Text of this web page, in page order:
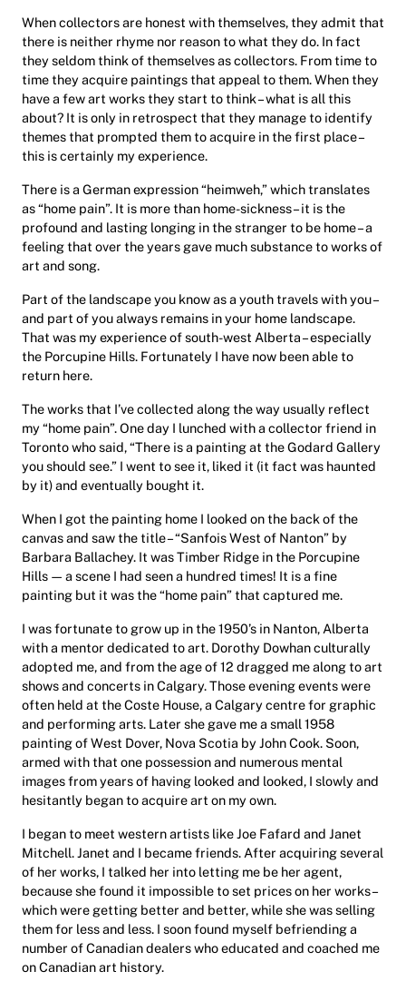
When collectors are honest with themselves, they admit that
there is neither rhyme nor reason to what they do. In fact
they seldom think of themselves as collectors. From time to
time they acquire paintings that appeal to them. When they
have a few art works they start to think – what is all this
about? It is only in retrospect that they manage to identify
themes that prompted them to acquire in the first place –
this is certainly my experience.
There is a German expression “heimweh,” which translates
as “home pain”. It is more than home-sickness – it is the
profound and lasting longing in the stranger to be home – a
feeling that over the years gave much substance to works of
art and song.
Part of the landscape you know as a youth travels with you –
and part of you always remains in your home landscape.
That was my experience of south-west Alberta – especially
the Porcupine Hills. Fortunately I have now been able to
return here.
The works that I’ve collected along the way usually reflect
my “home pain”. One day I lunched with a collector friend in
Toronto who said, “There is a painting at the Godard Gallery
you should see.” I went to see it, liked it (it fact was haunted
by it) and eventually bought it.
When I got the painting home I looked on the back of the
canvas and saw the title – “Sanfois West of Nanton” by
Barbara Ballachey. It was Timber Ridge in the Porcupine
Hills — a scene I had seen a hundred times! It is a fine
painting but it was the “home pain” that captured me.
I was fortunate to grow up in the 1950’s in Nanton, Alberta
with a mentor dedicated to art. Dorothy Dowhan culturally
adopted me, and from the age of 12 dragged me along to art
shows and concerts in Calgary. Those evening events were
often held at the Coste House, a Calgary centre for graphic
and performing arts. Later she gave me a small 1958
painting of West Dover, Nova Scotia by John Cook. Soon,
armed with that one possession and numerous mental
images from years of having looked and looked, I slowly and
hesitantly began to acquire art on my own.
I began to meet western artists like Joe Fafard and Janet
Mitchell. Janet and I became friends. After acquiring several
of her works, I talked her into letting me be her agent,
because she found it impossible to set prices on her works –
which were getting better and better, while she was selling
them for less and less. I soon found myself befriending a
number of Canadian dealers who educated and coached me
on Canadian art history.